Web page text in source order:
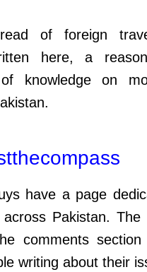
of foreign
here, a
knowledge on
have a page
Pakistan. The
comments section
writing about their